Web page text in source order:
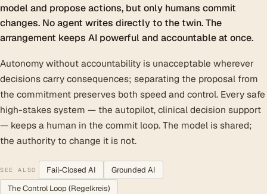
model and propose actions, but only humans commit
changes. No agent writes directly to the twin. The
arrangement keeps AI powerful and accountable at once.
Autonomy without accountability is unacceptable wherever
decisions carry consequences; separating the proposal from
the commitment preserves both speed and control. Every safe
high-stakes system — the autopilot, clinical decision support
— keeps a human in the commit loop. The model is shared;
the authority to change it is not.
SEE ALSO Fail-Closed AI
Grounded AI
The Control Loop (Regelkreis)